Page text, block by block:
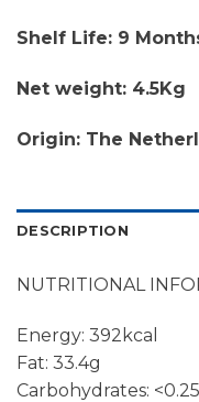
Shelf Life: 9
Net weight: 4.5Kg
Origin: The
DESCRIPTION
NUTRITIONAL
Energy: 392kcal
Fat: 33.4g
Carbohydrates: